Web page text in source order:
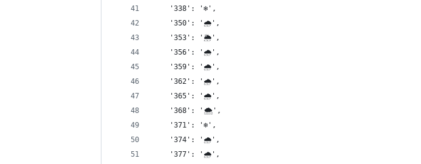
    '338': '❄️',
    '350': '🌧',
    '353': '🌦',
    '356': '🌧',
    '359': '🌧',
    '362': '🌧',
    '365': '🌧',
    '368': '🌨',
    '371': '❄️',
    '374': '🌧',
    '377': '🌧',